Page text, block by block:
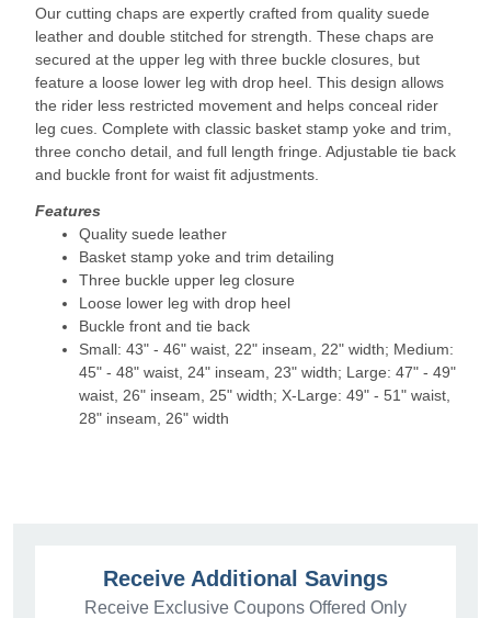
Our cutting chaps are expertly crafted from quality suede
leather and double stitched for strength. These chaps are
secured at the upper leg with three buckle closures, but
feature a loose lower leg with drop heel. This design allows
the rider less restricted movement and helps conceal rider
leg cues. Complete with classic basket stamp yoke and trim,
three concho detail, and full length fringe. Adjustable tie back
and buckle front for waist fit adjustments.
Features
Quality suede leather
Basket stamp yoke and trim detailing
Three buckle upper leg closure
Loose lower leg with drop heel
Buckle front and tie back
Small: 43" - 46" waist, 22" inseam, 22" width; Medium:
45" - 48" waist, 24" inseam, 23" width; Large: 47" - 49"
waist, 26" inseam, 25" width; X-Large: 49" - 51" waist,
28" inseam, 26" width
Receive Additional Savings
Receive Exclusive Coupons Offered Only